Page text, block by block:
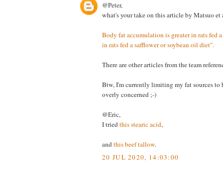
@Peter,
what's your take on this article by Matsuo et
Body fat accumulation is greater in rats fed
in rats fed a safflower or soybean oil diet".
There are other articles from the team
Btw, I'm currently limiting my fat sources to
overly concerned ;-)
@Eric,
I triedthis stearic acid,
andthis beef tallow.
20 JUL 2020, 14:03:00